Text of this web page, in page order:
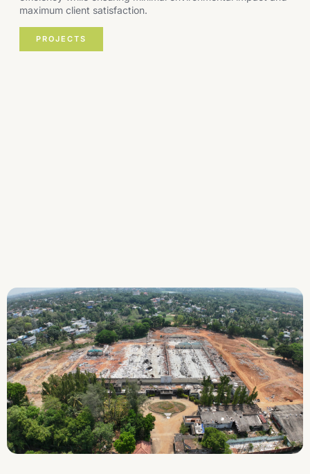
maximum client satisfaction.
PROJECTS